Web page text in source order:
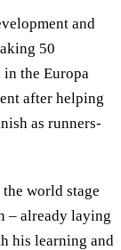
and
50
in the Europa
after helping
as runners-
world stage
– already laying
his learning and